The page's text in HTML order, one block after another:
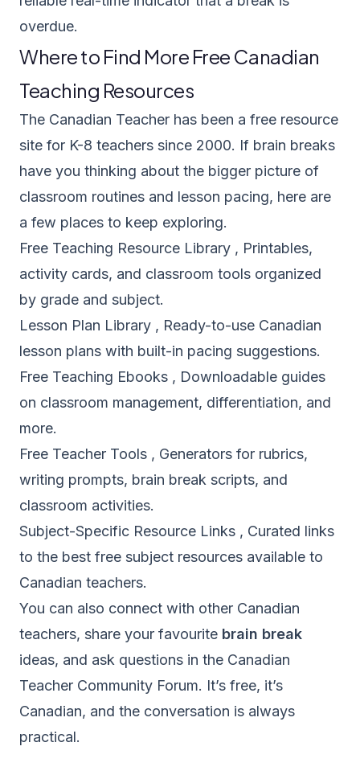
overdue.
Where to Find More Free Canadian
Teaching Resources
The Canadian Teacher has been a free resource
site for K-8 teachers since 2000. If brain breaks
have you thinking about the bigger picture of
classroom routines and lesson pacing, here are
a few places to keep exploring.
Free Teaching Resource Library , Printables,
activity cards, and classroom tools organized
by grade and subject.
Lesson Plan Library , Ready-to-use Canadian
lesson plans with built-in pacing suggestions.
Free Teaching Ebooks , Downloadable guides
on classroom management, differentiation, and
more.
Free Teacher Tools , Generators for rubrics,
writing prompts, brain break scripts, and
classroom activities.
Subject-Specific Resource Links , Curated links
to the best free subject resources available to
Canadian teachers.
You can also connect with other Canadian
teachers, share your favourite brain break
ideas, and ask questions in the Canadian
Teacher Community Forum. It’s free, it’s
Canadian, and the conversation is always
practical.